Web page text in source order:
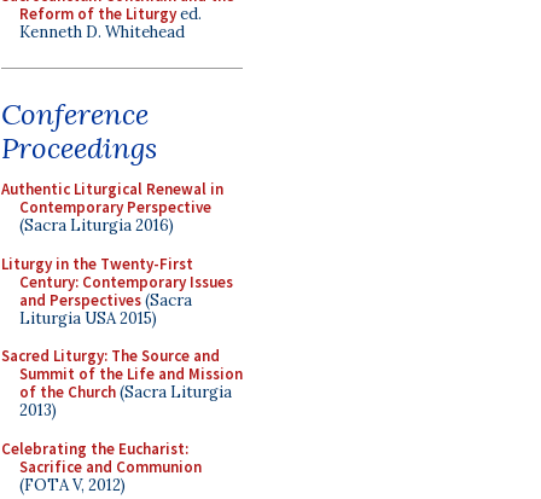
Reform of the Liturgyed.
Kenneth D. Whitehead
Conference
Proceedings
Authentic Liturgical Renewal in
Contemporary Perspective
(Sacra Liturgia 2016)
Liturgy in the Twenty-First
Century: Contemporary Issues
and Perspectives(Sacra
Liturgia USA 2015)
Sacred Liturgy: The Source and
Summit of the Life and Mission
of the Church(Sacra Liturgia
2013)
Celebrating the Eucharist:
Sacrifice and Communion
(FOTA V, 2012)